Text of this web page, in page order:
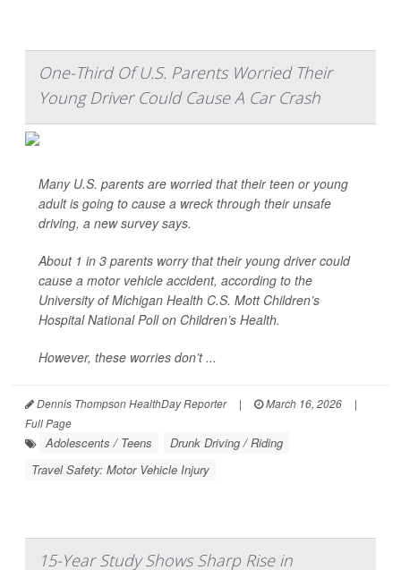
One-Third Of U.S. Parents Worried Their
Young Driver Could Cause A Car Crash
Many U.S. parents are worried that their teen or young
adult is going to cause a wreck through their unsafe
driving, a new survey says.
About 1 in 3 parents worry that their young driver could
cause a motor vehicle accident, according to the
University of Michigan Health C.S. Mott Children’s
Hospital National Poll on Children’s Health.
However, these worries don’t ...
Dennis Thompson HealthDay Reporter | March 16, 2026
|
Full Page
Adolescents / Teens
Drunk Driving / Riding
Travel Safety: Motor Vehicle Injury
15-Year Study Shows Sharp Rise in